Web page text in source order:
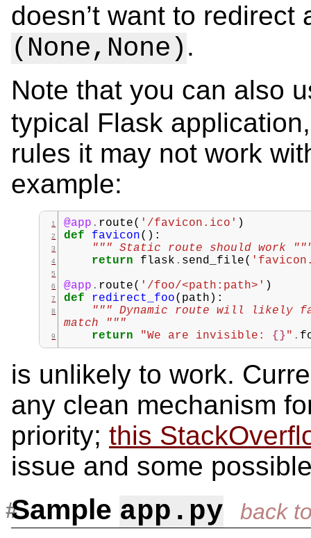
doesn’t want to
(None,None) .
Note that you can also
typical Flask
rules it may not work
example:
@app . route( '/favicon.ico' )
def
favicon():
""" Static route should work
return
flask . send_file(
@app . route( '/foo/<path:path>' )
def
redirect_foo( path ):
""" Dynamic route will likely
match """
return
"We are invisible: {} " .
is unlikely to work.
any clean mechanism
priority; this
issue and some
Sample app.py